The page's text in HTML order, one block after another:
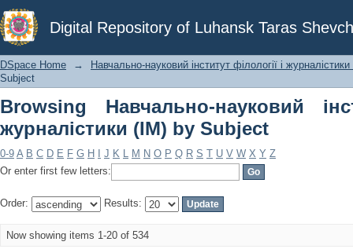
Digital Repository of Luhansk Taras
Browsing Навчально-науковий
Subject
DSpace Home →
Навчально-науковий інститут філології і
Subject
Browsing Навчально-науковий
журналістики (ІМ) by Subject
0-9 A B C D E F G H J K L M N O P Q R S T U V W X Y Z
Or enter first few letters:
Order: Results:
Now showing items 1-20 of 534